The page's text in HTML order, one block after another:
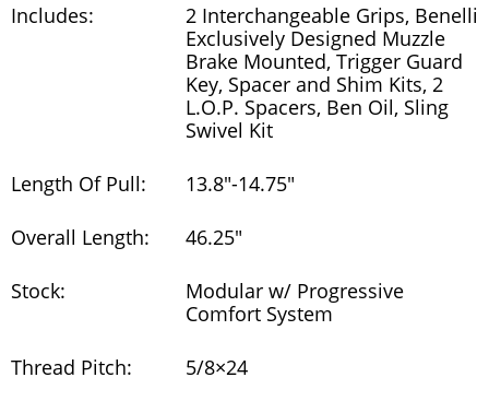
Includes:
2 Interchangeable Grips, Benelli
Exclusively Designed Muzzle
Brake Mounted, Trigger Guard
Key, Spacer and Shim Kits, 2
L.O.P. Spacers, Ben Oil, Sling
Swivel Kit
Length Of Pull: 13.8"-14.75"
Overall Length: 46.25"
Stock:
Modular w/ Progressive
Comfort System
Thread Pitch: 5/8×24